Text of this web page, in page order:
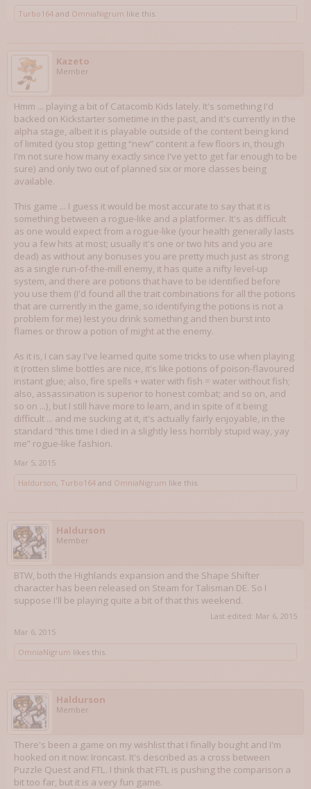
Turbo164 and OmniaNigrum like this.
Kazeto
Member
Hmm ... playing a bit of Catacomb Kids lately. It's something I'd
backed on Kickstarter sometime in the past, and it's currently in the
alpha stage, albeit it is playable outside of the content being kind
of limited (you stop getting “new” content a few floors in, though
I'm not sure how many exactly since I've yet to get far enough to be
sure) and only two out of planned six or more classes being
available.
This game ... I guess it would be most accurate to say that it is
something between a rogue-like and a platformer. It's as difficult
as one would expect from a rogue-like (your health generally lasts
you a few hits at most; usually it's one or two hits and you are
dead) as without any bonuses you are pretty much just as strong
as a single run-of-the-mill enemy, it has quite a nifty level-up
system, and there are potions that have to be identified before
you use them (I'd found all the trait combinations for all the potions
that are currently in the game, so identifying the potions is not a
problem for me) lest you drink something and then burst into
flames or throw a potion of might at the enemy.
As it is, I can say I've learned quite some tricks to use when playing
it (rotten slime bottles are nice, it's like potions of poison-flavoured
instant glue; also, fire spells + water with fish = water without fish;
also, assassination is superior to honest combat; and so on, and
so on ...), but I still have more to learn, and in spite of it being
difficult ... and me sucking at it, it's actually fairly enjoyable, in the
standard “this time I died in a slightly less horribly stupid way, yay
me” rogue-like fashion.
Mar 5, 2015
Haldurson, Turbo164 and OmniaNigrum like this.
Haldurson
Member
BTW, both the Highlands expansion and the Shape Shifter
character has been released on Steam for Talisman DE. So I
suppose I'll be playing quite a bit of that this weekend.
Last edited: Mar 6, 2015
Mar 6, 2015
OmniaNigrum likes this.
Haldurson
Member
There's been a game on my wishlist that I finally bought and I'm
hooked on it now: Ironcast. It's described as a cross between
Puzzle Quest and FTL. I think that FTL is pushing the comparison a
bit too far, but it is a very fun game.